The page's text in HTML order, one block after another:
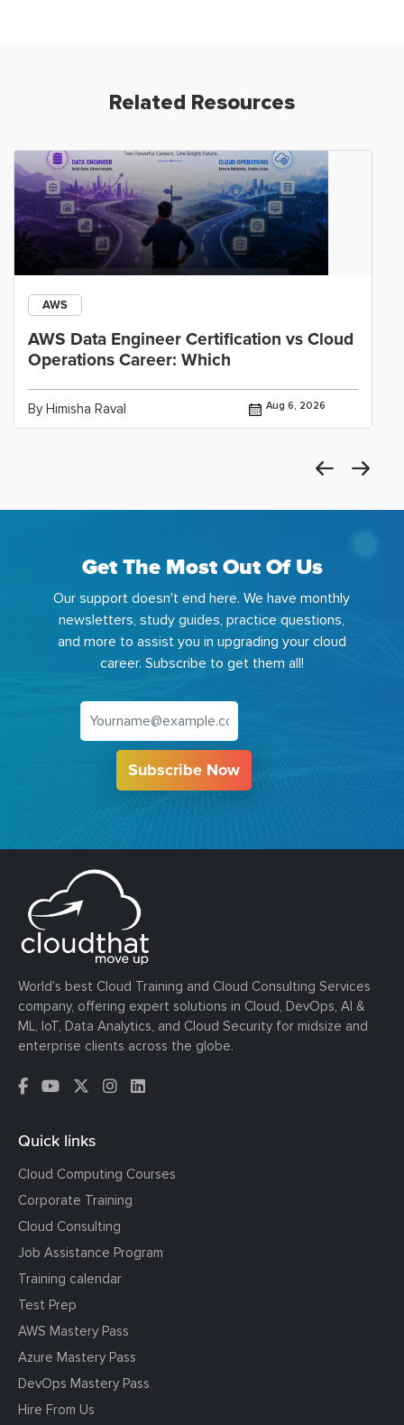
Related Resources
AWS
AWS Data Engineer Certification vs Cloud
Operations Career: Which
By Himisha Raval Aug 6, 2026
Get The Most Out Of Us
Our support doesn't end here. We have monthly
newsletters, study guides, practice questions,
and more to assist you in upgrading your cloud
career. Subscribe to get them all!
Subscribe Now
World’s best Cloud Training and Cloud Consulting Services
company, offering expert solutions in Cloud, DevOps, AI &
ML, IoT, Data Analytics, and Cloud Security for midsize and
enterprise clients across the globe.
Quick links
Cloud Computing Courses
Corporate Training
Cloud Consulting
Job Assistance Program
Training calendar
Test Prep
AWS Mastery Pass
Azure Mastery Pass
DevOps Mastery Pass
Hire From Us